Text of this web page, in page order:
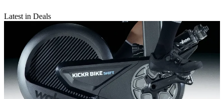
Latest in Deals